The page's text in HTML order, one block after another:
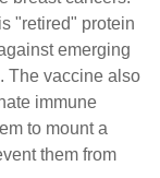
"retired" protein
emerging
The vaccine also
immune
to mount a
them from